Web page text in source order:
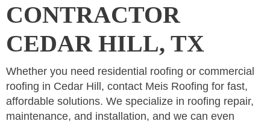
CONTRACTOR
CEDAR HILL, TX
Whether you need residential roofing or commercial
roofing in Cedar Hill, contact Meis Roofing for fast,
affordable solutions. We specialize in roofing repair,
maintenance, and installation, and we can even